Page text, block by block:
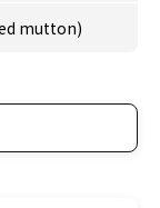
mutton)